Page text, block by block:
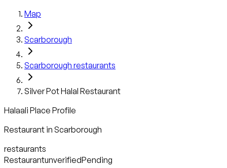
Map
Scarborough
Scarborough restaurants
Silver Pot Halal Restaurant
Halaali Place Profile
Restaurant in Scarborough
restaurants
RestaurantunverifiedPending